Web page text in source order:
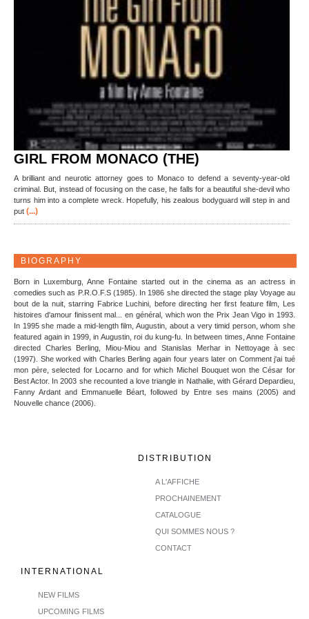
GIRL FROM MONACO (THE)
A brilliant and neurotic attorney goes to Monaco to defend a seventy-year-old
criminal. But, instead of focusing on the case, he falls for a beautiful she-devil who
turns him into a complete wreck. Hopefully, his zealous bodyguard will step in and
put (...)
BIOGRAPHY
Born in Luxemburg, Anne Fontaine started out in the cinema as an actress in
comedies such as P.R.O.F.S (1985). In 1986 she directed the stage play Voyage au
bout de la nuit, starring Fabrice Luchini, before directing her first feature film, Les
histoires d'amour finissent mal... en général, which won the Prix Jean Vigo in 1993.
In 1995 she made a mid-length film, Augustin, about a very timid person, whom she
featured again in 1999, in Augustin, roi du kung-fu. In between times, Anne Fontaine
directed Charles Berling, Miou-Miou and Stanislas Merhar in Nettoyage à sec
(1997). She worked with Charles Berling again four years later on Comment j'ai tué
mon père, selected for Locarno and for which Michel Bouquet won the César for
Best Actor. In 2003 she recounted a love triangle in Nathalie, with Gérard Depardieu,
Fanny Ardant and Emmanuelle Béart, followed by Entre ses mains (2005) and
Nouvelle chance (2006).
DISTRIBUTION
A L'AFFICHE
PROCHAINEMENT
CATALOGUE
QUI SOMMES NOUS ?
CONTACT
INTERNATIONAL
NEW FILMS
UPCOMING FILMS